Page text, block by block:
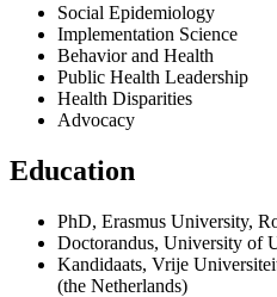
Social Epidemiology
Implementation Science
Behavior and Health
Public Health Leadership
Health Disparities
Advocacy
Education
PhD, Erasmus University,
Doctorandus, University of
Kandidaats, Vrije
(the Netherlands)